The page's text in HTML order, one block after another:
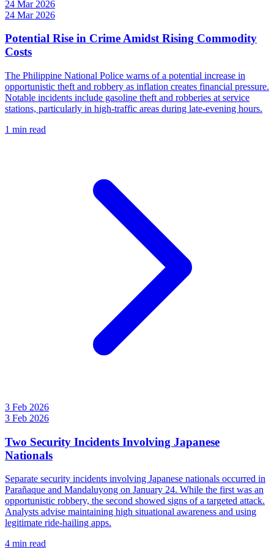
24 Mar 2026
24 Mar 2026
Potential Rise in Crime Amidst Rising Commodity
Costs
The Philippine National Police warns of a potential increase in
opportunistic theft and robbery as inflation creates financial pressure.
Notable incidents include gasoline theft and robberies at service
stations, particularly in high-traffic areas during late-evening hours.
1 min read
3 Feb 2026
3 Feb 2026
Two Security Incidents Involving Japanese
Nationals
Separate security incidents involving Japanese nationals occurred in
Parañaque and Mandaluyong on January 24. While the first was an
opportunistic robbery, the second showed signs of a targeted attack.
Analysts advise maintaining high situational awareness and using
legitimate ride-hailing apps.
4 min read